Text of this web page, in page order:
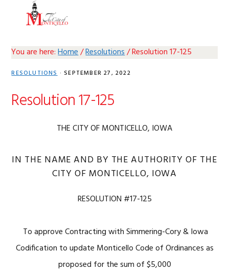
You are here:Home/Resolutions/Resolution 17-125
RESOLUTIONS· SEPTEMBER 27, 2022
Resolution 17-125
THE CITY OF MONTICELLO, IOWA
IN THE NAME AND BY THE AUTHORITY OF THE
CITY OF MONTICELLO, IOWA
RESOLUTION #17-125
To approve Contracting with Simmering-Cory & Iowa
Codification to update Monticello Code of Ordinances as
proposed for the sum of $5,000